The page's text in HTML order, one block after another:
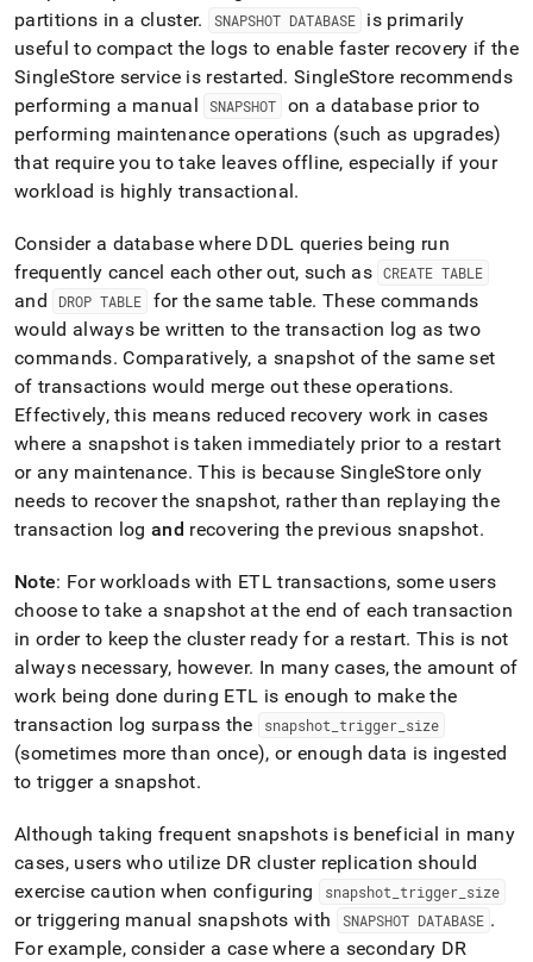
partitions in acluster. SNAPSHOT DATABASE
is primarily
useful to compact the logs to enable faster recovery if the
SingleStore service is restarted. SingleStore recommends
performing a manual
SNAPSHOT
on a database prior to
performing maintenance operations (such as upgrades)
that require you to take leaves offline, especially if your
workload is highly transactional.
Consider a database where DDL queries being run
frequently cancel each other out, such as CREATE TABLE
and DROP TABLE for the same table. These commands
would always be written to the transaction log as two
commands. Comparatively, a snapshot of the same set
of transactions would merge out these operations.
Effectively, this means reduced recovery work in cases
where a snapshot is taken immediately prior to a restart
or any maintenance. This is because SingleStore only
needs to recover the snapshot, rather than replaying the
transaction logand recovering the previous snapshot.
Note: For workloads with ETL transactions, some users
choose to take a snapshot at the end of each transaction
in order to keep the clusterready for a restart. This is not
always necessary, however. In many cases, the amount of
work being done during ETL is enough to make the
transaction log surpass the
snapshot trigger_ size
(sometimes more than once), or enough data is ingested
to trigger a snapshot.
Although taking frequent snapshots is beneficial in many
cases, users who utilize DR clusterreplication should
exercise caution when configuring
snapshot trigger_ size
or triggering manual snapshots with SNAPSHOT DATABASE .
For example, consider a case where a secondary DR